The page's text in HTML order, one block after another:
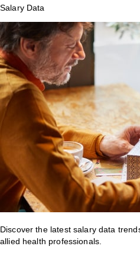
Salary Data
Discover the latest salary data
allied health professionals.